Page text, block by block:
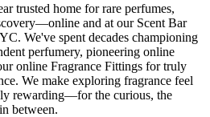
trusted home for rare perfumes,
and at our Scent Bar
We've spent decades championing
perfumery, pioneering online
online Fragrance Fittings for truly
We make exploring fragrance feel
rewarding—for the curious, the
between.